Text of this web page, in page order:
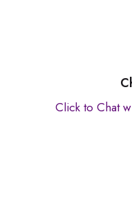
Click to Chat